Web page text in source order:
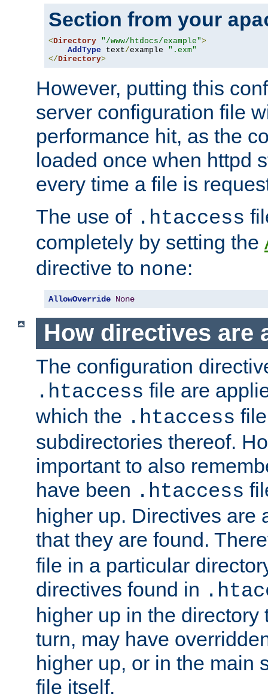
Section from your
<Directory "/www/htdocs/example">
AddType text/example ".exm"
</Directory>
However, putting this
server configuration file
performance hit, as the
loaded once when httpd
every time a file is
The use of .htaccess
completely by setting the
directive to none:
AllowOverride None
How directives are
The configuration
.htaccess file are
which the .htaccess
subdirectories thereof.
important to also
have been .htaccess
higher up. Directives are
that they are found.
file in a particular
directives found in
higher up in the directory
turn, may have
higher up, or in the main
file itself.